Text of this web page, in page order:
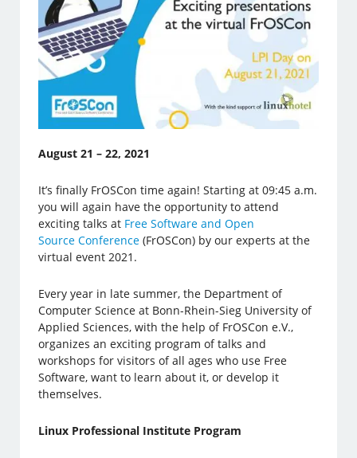
August 21 – 22, 2021
It’s finally FrOSCon time again! Starting at 09:45 a.m.
you will again have the opportunity to attend
exciting talks at Free Software and Open
Source Conference (FrOSCon) by our experts at the
virtual event 2021.
Every year in late summer, the Department of
Computer Science at Bonn-Rhein-Sieg University of
Applied Sciences, with the help of FrOSCon e.V.,
organizes an exciting program of talks and
workshops for visitors of all ages who use Free
Software, want to learn about it, or develop it
themselves.
Linux Professional Institute Program